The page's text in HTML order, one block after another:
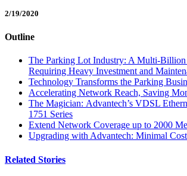
2/19/2020
Outline
The Parking Lot Industry: A Multi-Billion
Requiring Heavy Investment and
Technology Transforms the Parking
Accelerating Network Reach, Saving
The Magician: Advantech’s VDSL
1751 Series
Extend Network Coverage up to 2000
Upgrading with Advantech: Minimal
Related Stories